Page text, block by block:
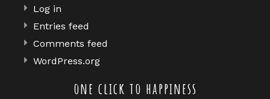
Log in
Entries feed
Comments feed
WordPress.org
one click to happiness